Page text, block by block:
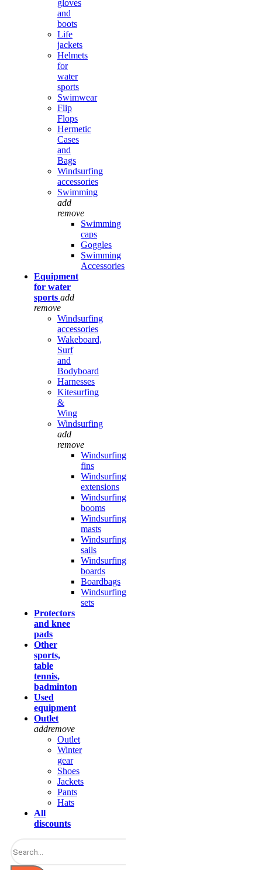
gloves
and
boots
Life
jackets
Helmets
for
water
sports
Swimwear
Flip
Flops
Hermetic
Cases
and
Bags
Windsurfing
accessories
Swimming
add
remove
Swimming
caps
Goggles
Swimming
Accessories
Equipment
for water
sports add
remove
Windsurfing
accessories
Wakeboard,
Surf
and
Bodyboard
Harnesses
Kitesurfing
&
Wing
Windsurfing
add
remove
Windsurfing
fins
Windsurfing
extensions
Windsurfing
booms
Windsurfing
masts
Windsurfing
sails
Windsurfing
boards
Boardbags
Windsurfing
sets
Protectors
and knee
pads
Other
sports,
table
tennis,
badminton
Used
equipment
Outlet
addremove
Outlet
Winter
gear
Shoes
Jackets
Pants
Hats
All
discounts